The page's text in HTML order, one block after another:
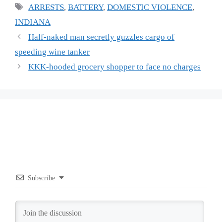
Tags
ARRESTS,BATTERY,DOMESTIC VIOLENCE,
INDIANA
Half-naked man secretly guzzles cargo of
speeding wine tanker
KKK-hooded grocery shopper to face no charges
Subscribe